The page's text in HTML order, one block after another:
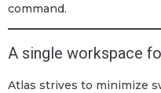
command.
A single workspace
Atlas strives to minimize